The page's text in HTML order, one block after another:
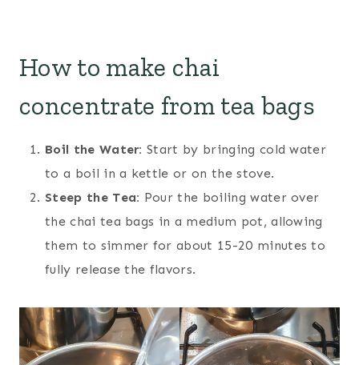
How to make chai
concentrate from tea bags
Boil the Water: Start by bringing cold water
to a boil in a kettle or on the stove.
Steep the Tea: Pour the boiling water over
the chai tea bags in a medium pot, allowing
them to simmer for about 15-20 minutes to
fully release the flavors.